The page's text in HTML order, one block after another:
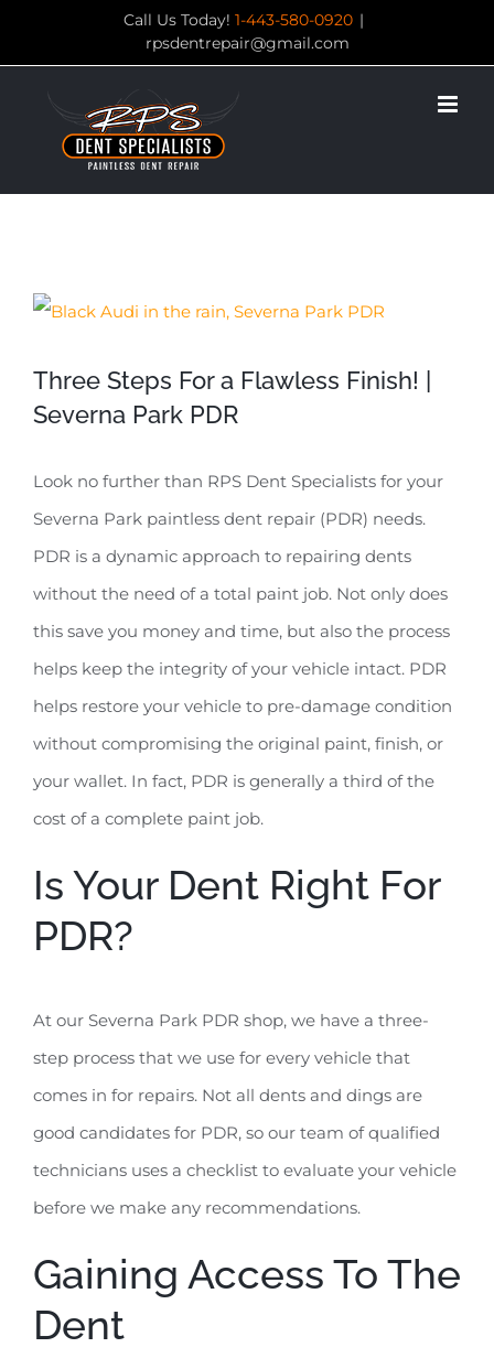
content
Call Us Today! 1-443-580-0920 |
rpsdentrepair@gmail.com
View
Image
Three Steps For a Flawless Finish! |
Severna Park PDR
Look no further than RPS Dent Specialists for your
Severna Park paintless dent repair (PDR) needs.
PDR is a dynamic approach to repairing dents
without the need of a total paint job. Not only does
this save you money and time, but also the process
helps keep the integrity of your vehicle intact. PDR
helps restore your vehicle to pre-damage condition
without compromising the original paint, finish, or
your wallet. In fact, PDR is generally a third of the
cost of a complete paint job.
Is Your Dent Right For
PDR?
At our Severna Park PDR shop, we have a three-
step process that we use for every vehicle that
comes in for repairs. Not all dents and dings are
good candidates for PDR, so our team of qualified
technicians uses a checklist to evaluate your vehicle
before we make any recommendations.
Gaining Access To The
Dent